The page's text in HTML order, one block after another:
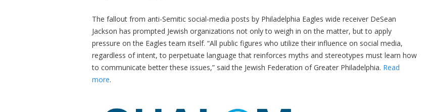
The fallout from anti-Semitic social-media posts by Philadelphia Eagles wide receiver DeSean
Jackson has prompted Jewish organizations not only to weigh in on the matter, but to apply
pressure on the Eagles team itself. “All public figures who utilize their influence on social media,
regardless of intent, to perpetuate language that reinforces myths and stereotypes must learn how
to communicate better these issues,” said the Jewish Federation of Greater Philadelphia. Read
more.